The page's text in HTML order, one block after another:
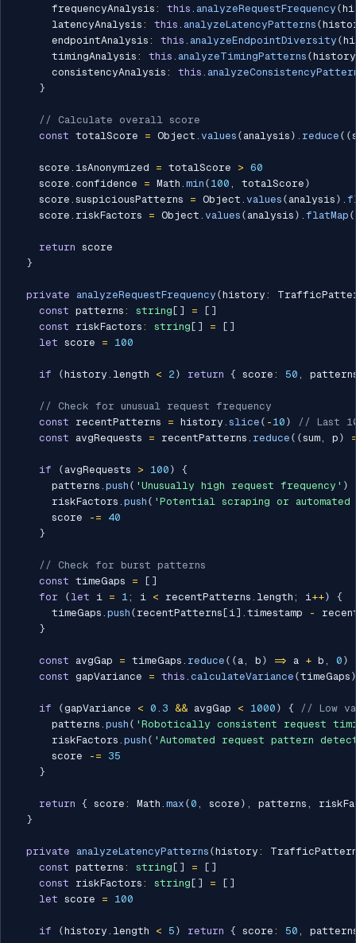
      frequencyAnalysis
: this . analyzeRequestFrequency (
      latencyAnalysis
: this . analyzeLatencyPatterns (
      endpointAnalysis
: this . analyzeEndpointDiversity (
      timingAnalysis
: this . analyzeTimingPatterns (history
      consistencyAnalysis
: this .
}
// Calculate overall score
const totalScore = Object . values ( analysis ) . reduce ( (
    score
. isAnonymized = totalScore > 60
    score
. confidence = Math . min ( 100 , totalScore )
    score
. suspiciousPatterns = Object . values ( analysis ) .
    score
. riskFactors = Object . values ( analysis ) . flatMap (
return score
}
private analyzeRequestFrequency (history :
const patterns : string [ ] = [ ]
const riskFactors : string [ ] = [ ]
let score = 100
if (history . length < 2 ) return { score : 50 ,
// Check for unusual request frequency
const recentPatterns = history . slice ( - 10 )
// Last
const avgRequests = recentPatterns . reduce ( (sum, p )
if ( avgRequests > 100 )
{
      patterns
. push ( 'Unusually high request frequency' )
      riskFactors
. push ( 'Potential scraping or automated
      score
-=
40
}
// Check for burst patterns
const timeGaps = [ ]
for
( let i = 1; i < recentPatterns . length ; i++)
{
      timeGaps
. push ( recentPatterns [ i] . timestamp -
}
const avgGap = timeGaps . reduce ( ( a, b ) => a + b , 0 )
const gapVariance = this . calculateVariance (timeGaps )
if ( gapVariance < 0.3 && avgGap < 1000 ) {
// Low
      patterns
. push ( 'Robotically consistent request
      riskFactors
. push ( 'Automated request pattern
      score
-=
35
}
return { score : Math . max (0 , score ) , patterns ,
}
private analyzeLatencyPatterns (history :
const patterns : string [ ] = [ ]
const riskFactors : string [ ] = [ ]
let score = 100
if (history . length < 5 ) return { score : 50 ,